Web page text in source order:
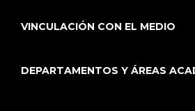
VINCULACIÓN CON EL MEDIO
DEPARTAMENTOS Y ÁREAS